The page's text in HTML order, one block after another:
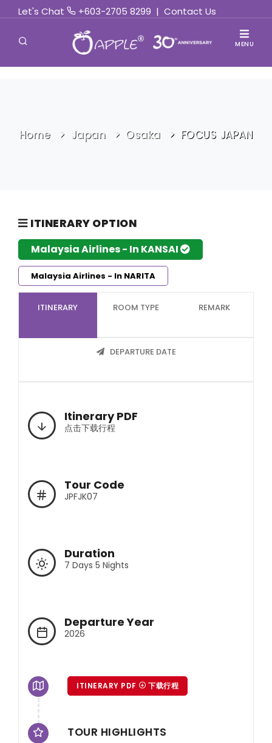
Let's Chat +603-2705 8299 | Contact Us
MENU
Home Japan Osaka FOCUS JAPAN
ITINERARY OPTION
Malaysia Airlines - In KANSAI
Malaysia Airlines - In NARITA
ITINERARY ROOM TYPE REMARK
DEPARTURE DATE
Itinerary PDF
点击下载行程
Tour Code
JPFJK07
Duration
7 Days 5 Nights
Departure Year
2026
ITINERARY PDF 下载行程
TOUR HIGHLIGHTS